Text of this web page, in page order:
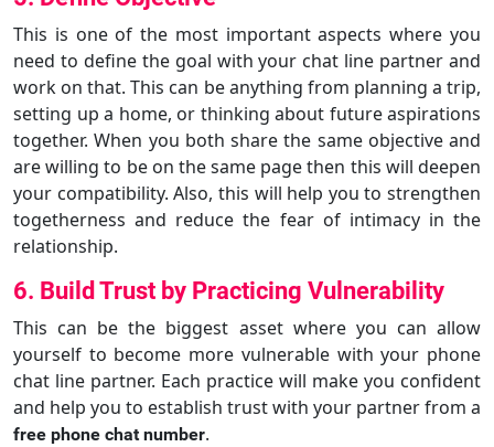
This is one of the most important aspects where you
need to define the goal with your chat line partner and
work on that. This can be anything from planning a trip,
setting up a home, or thinking about future aspirations
together. When you both share the same objective and
are willing to be on the same page then this will deepen
your compatibility. Also, this will help you to strengthen
togetherness and reduce the fear of intimacy in the
relationship.
6. Build Trust by Practicing Vulnerability
This can be the biggest asset where you can allow
yourself to become more vulnerable with your phone
chat line partner. Each practice will make you confident
and help you to establish trust with your partner from a
free phone chat number.